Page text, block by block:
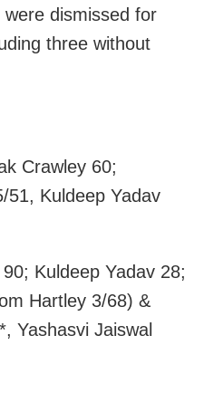
dismissed for
three without
Crawley 60;
51, Kuldeep Yadav
Kuldeep Yadav 28;
Hartley 3/68) &
Yashasvi Jaiswal